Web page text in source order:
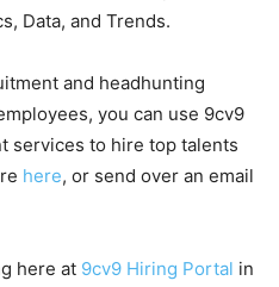
Data, and Trends.
and headhunting
you can use 9cv9
services to hire top talents
here, or send over an email
here at 9cv9 Hiring Portal in